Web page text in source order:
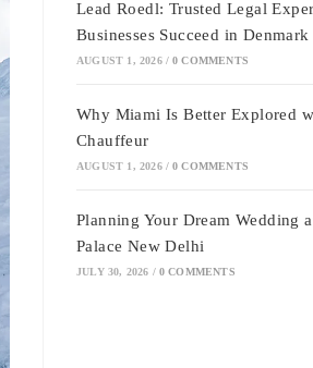
Lead Roedl: Trusted Legal
Businesses Succeed in Denmark
AUGUST 1, 2026 / 0 COMMENTS
Why Miami Is Better Explored
Chauffeur
AUGUST 1, 2026 / 0 COMMENTS
Planning Your Dream Wedding
Palace New Delhi
JULY 30, 2026 / 0 COMMENTS